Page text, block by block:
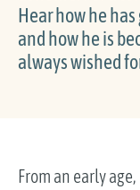
Hear how he
and how he is
always wished
From an early